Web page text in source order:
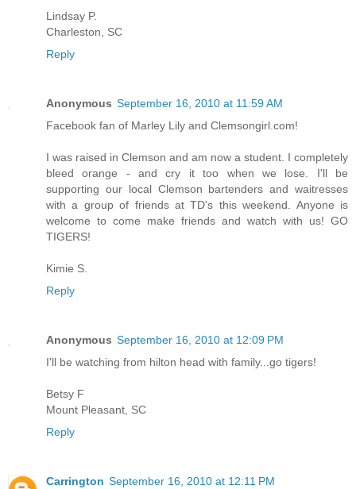
Lindsay P.
Charleston, SC
Reply
Anonymous September 16, 2010 at 11:59 AM
Facebook fan of Marley Lily and Clemsongirl.com!
I was raised in Clemson and am now a student. I completely
bleed orange - and cry it too when we lose. I'll be
supporting our local Clemson bartenders and waitresses
with a group of friends at TD's this weekend. Anyone is
welcome to come make friends and watch with us! GO
TIGERS!
Kimie S.
Reply
Anonymous September 16, 2010 at 12:09 PM
I'll be watching from hilton head with family...go tigers!
Betsy F
Mount Pleasant, SC
Reply
Carrington September 16, 2010 at 12:11 PM